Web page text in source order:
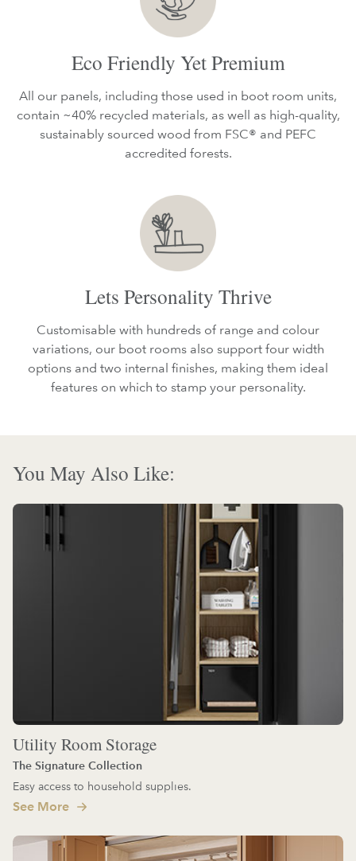
Eco Friendly Yet Premium
All our panels, including those used in boot room units,
contain ~40% recycled materials, as well as high-quality,
sustainably sourced wood from FSC® and PEFC
accredited forests.
Lets Personality Thrive
Customisable with hundreds of range and colour
variations, our boot rooms also support four width
options and two internal finishes, making them ideal
features on which to stamp your personality.
You May Also Like:
Utility Room Storage
The Signature Collection
Easy access to household supplies.
See More